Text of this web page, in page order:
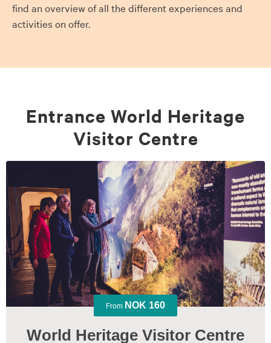
find an overview of all the different experiences and
activities on offer.
Entrance World Heritage
Visitor Centre